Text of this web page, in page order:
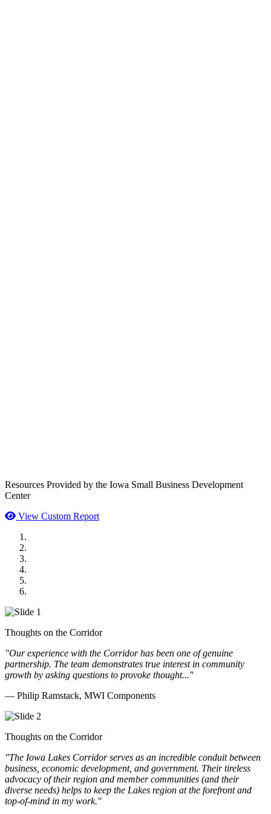
Resources Provided by the Iowa Small Business Development
Center
View Custom Report
Thoughts on the Corridor
"Our experience with the Corridor has been one of genuine
partnership. The team demonstrates true interest in community
growth by asking questions to provoke thought..."
— Philip Ramstack, MWI Components
Thoughts on the Corridor
"The Iowa Lakes Corridor serves as an incredible conduit between
business, economic development, and government. Their tireless
advocacy of their region and member communities (and their
diverse needs) helps to keep the Lakes region at the forefront and
top-of-mind in my work."